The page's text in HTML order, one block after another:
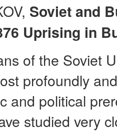
Soviet and
Uprising in
of the Soviet
profoundly
and political
studied very